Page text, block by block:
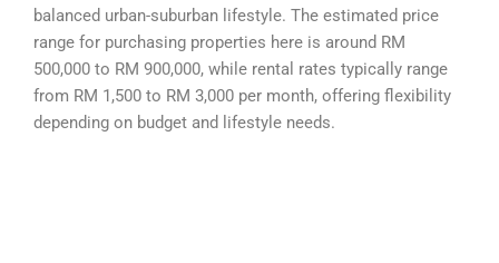
balanced urban-suburban lifestyle. The estimated price
range for purchasing properties here is around RM
500,000 to RM 900,000, while rental rates typically range
from RM 1,500 to RM 3,000 per month, offering flexibility
depending on budget and lifestyle needs.